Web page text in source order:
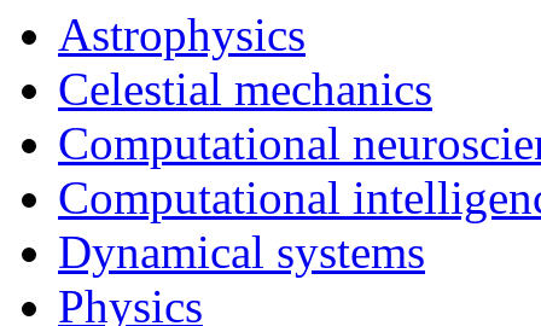
Astrophysics
Celestial mechanics
Computational
Computational
Dynamical systems
Physics